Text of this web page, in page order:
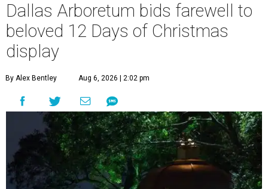
Dallas Arboretum bids farewell to
beloved 12 Days of Christmas
display
By Alex Bentley Aug 6, 2026 | 2:02 pm